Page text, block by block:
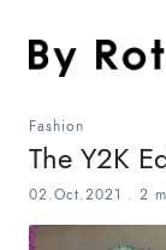
Fashion
The Y2K
02.Oct.2021 . 2